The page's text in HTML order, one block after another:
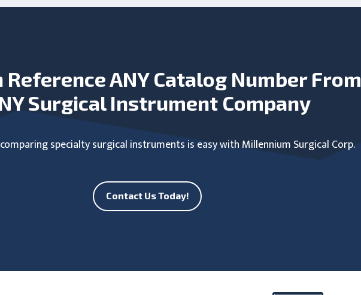
Reference ANY Catalog Number From
Surgical Instrument Company
specialty surgical instruments is easy with Millennium Surgical Corp.
Contact Us Today!